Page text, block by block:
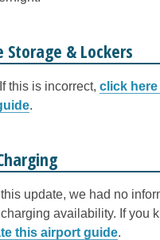
Storage & Lockers
this is incorrect, click here
.
update, we had no
availability. If you
this airport guide.